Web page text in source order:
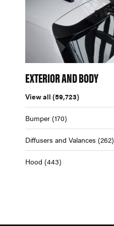
EXTERIOR AND BODY
View all (59,723)
Bumper (170)
Diffusers and Valances (262)
Hood (443)